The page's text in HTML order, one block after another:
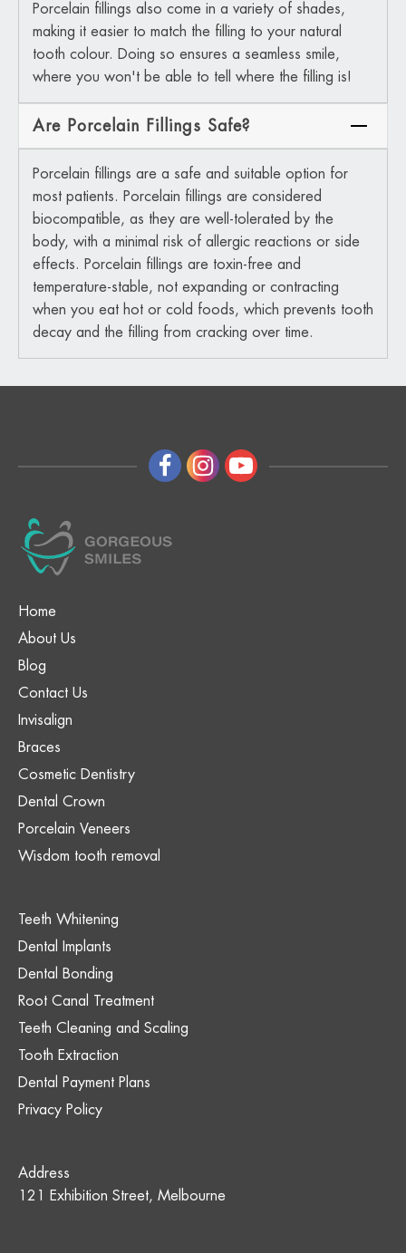
Porcelain fillings also come in a variety of shades,
making it easier to match the filling to your natural
tooth colour. Doing so ensures a seamless smile,
where you won't be able to tell where the filling is!
Are Porcelain Fillings Safe?
Porcelain fillings are a safe and suitable option for
most patients. Porcelain fillings are considered
biocompatible, as they are well-tolerated by the
body, with a minimal risk of allergic reactions or side
effects. Porcelain fillings are toxin-free and
temperature-stable, not expanding or contracting
when you eat hot or cold foods, which prevents tooth
decay and the filling from cracking over time.
Home
About Us
Blog
Contact Us
Invisalign
Braces
Cosmetic Dentistry
Dental Crown
Porcelain Veneers
Wisdom tooth removal
Teeth Whitening
Dental Implants
Dental Bonding
Root Canal Treatment
Teeth Cleaning and Scaling
Tooth Extraction
Dental Payment Plans
Privacy Policy
Address
121 Exhibition Street, Melbourne